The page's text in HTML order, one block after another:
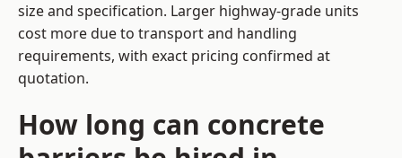
size and specification. Larger highway-grade units
cost more due to transport and handling
requirements, with exact pricing confirmed at
quotation.
How long can concrete